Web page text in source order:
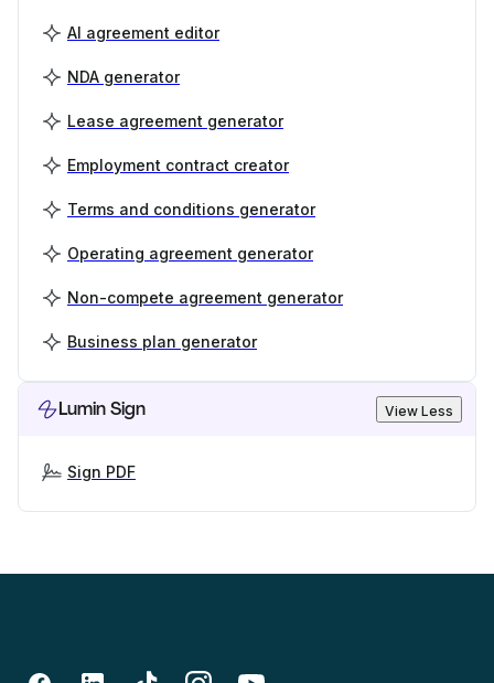
AI agreement editor
NDA generator
Lease agreement generator
Employment contract creator
Terms and conditions generator
Operating agreement generator
Non-compete agreement generator
Business plan generator
Lumin Sign View Less
Sign PDF